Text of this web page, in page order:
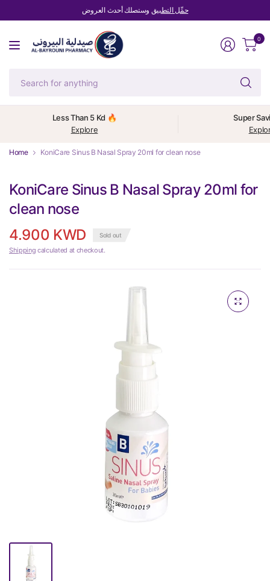
حمِّل التطبيق وستصلك أحدث العروض
0
Less Than 5 Kd 🔥
Explore
Super
Home KoniCare Sinus B Nasal Spray 20ml for clean nose
KoniCare Sinus B Nasal Spray 20ml for
clean nose
4.900 KWD
Sold out
Shipping calculated at checkout.